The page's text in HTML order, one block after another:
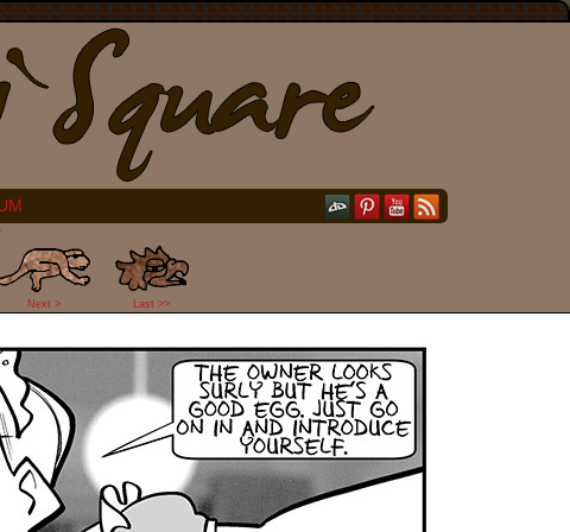
Next > Last >>